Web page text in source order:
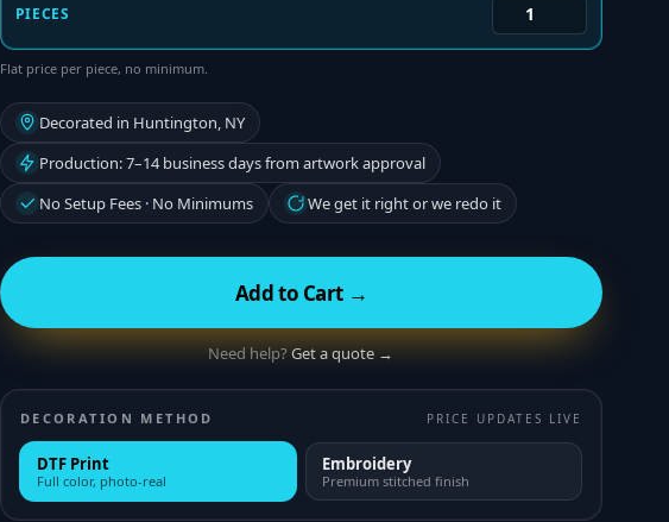
PIECES
Flat price per piece, no minimum.
Decorated in Huntington, NY
Production: 7–14 business days from artwork approval
No Setup Fees · No Minimums
We get it right or we redo it
Add to Cart →
Need help?Get a quote →
DECORATION METHOD PRICE UPDATES LIVE
DTF Print
Full color, photo-real
Embroidery
Premium stitched finish